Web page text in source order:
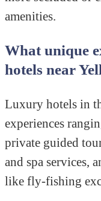
amenities.
What unique
hotels near
Luxury hotels in
experiences
private guided
and spa services,
like fly-fishing